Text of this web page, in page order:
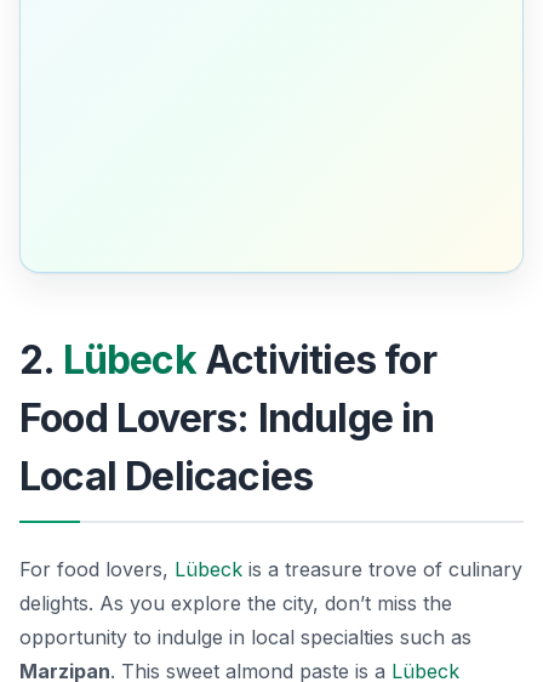
2. LübeckActivities for
Food Lovers: Indulge in
Local Delicacies
For food lovers, Lübeck is a treasure trove of culinary
delights. As you explore the city, don’t miss the
opportunity to indulge in local specialties such as
Marzipan. This sweet almond paste is a Lübeck